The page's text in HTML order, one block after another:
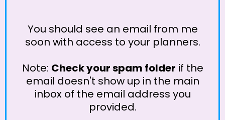
You should see an email from me
soon with access to your planners.
Note: Check your spam folder if the
email doesn't show up in the main
inbox of the email address you
provided.